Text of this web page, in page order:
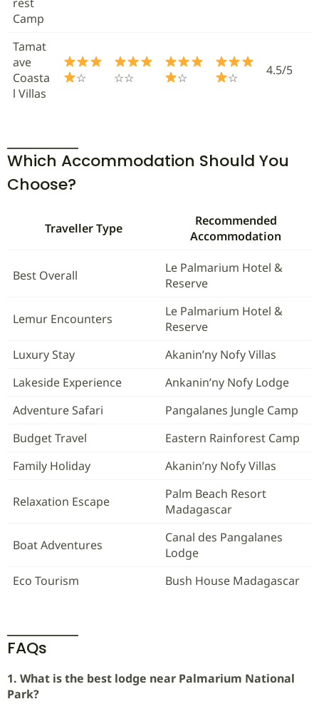
Camp
Tamat
ave
Coasta
l Villas
☆ ☆☆ ☆ ☆ 4.5/5
Which Accommodation Should You
Choose?
Traveller Type
Recommended
Accommodation
Best Overall
Le Palmarium Hotel &
Reserve
Lemur Encounters
Le Palmarium Hotel &
Reserve
Luxury Stay
Akanin’ny Nofy Villas
Lakeside Experience
Ankanin’ny Nofy Lodge
Adventure Safari
Pangalanes Jungle Camp
Budget Travel
Eastern Rainforest Camp
Family Holiday
Akanin’ny Nofy Villas
Relaxation Escape
Palm Beach Resort
Madagascar
Boat Adventures
Canal des Pangalanes
Lodge
Eco Tourism
Bush House Madagascar
FAQs
1. What is the best lodge near Palmarium National
Park?